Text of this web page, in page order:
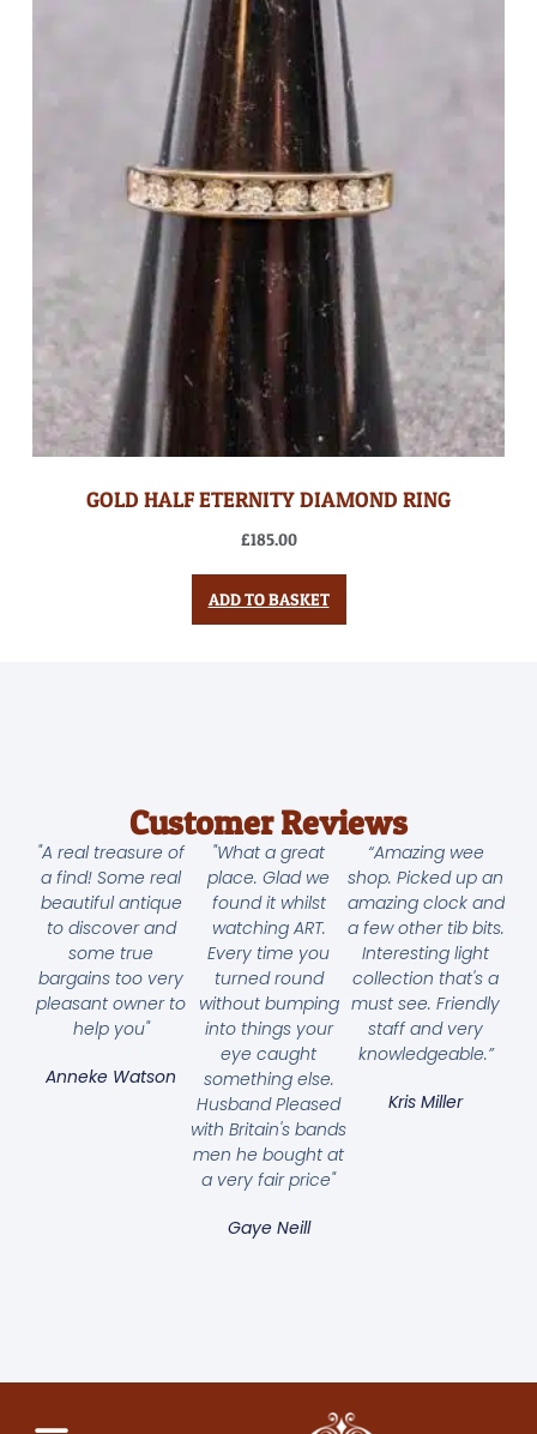
GOLD HALF ETERNITY DIAMOND RING
£185.00
ADD TO BASKET
Customer Reviews
"A real treasure of
a find! Some real
beautiful antique
to discover and
some true
bargains too very
pleasant owner to
help you"
Anneke Watson
"What a great
place. Glad we
found it whilst
watching ART.
Every time you
turned round
without bumping
into things your
eye caught
something else.
Husband Pleased
with Britain's bands
men he bought at
a very fair price"
Gaye Neill
“Amazing wee
shop. Picked up an
amazing clock and
a few other tib bits.
Interesting light
collection that's a
must see. Friendly
staff and very
knowledgeable.”
Kris Miller